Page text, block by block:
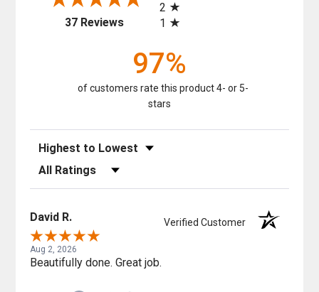
37 Reviews(opens in a new tab)
2
1
97%
of customers rate this product 4- or 5-
stars
Sort Reviews
Filter Reviews by Rating
David R. Verified Customer
Aug 2, 2026
Beautifully done. Great job.